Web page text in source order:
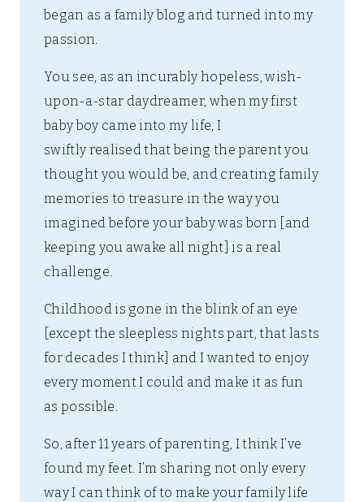
began as a family blog and turned into my
passion.
You see, as an incurably hopeless, wish-
upon-a-star daydreamer, when my first
baby boy came into my life, I
swiftly realised that being the parent you
thought you would be, and creating family
memories to treasure in the way you
imagined before your baby was born [and
keeping you awake all night] is a real
challenge.
Childhood is gone in the blink of an eye
[except the sleepless nights part, that lasts
for decades I think] and I wanted to enjoy
every moment I could and make it as fun
as possible.
So, after 11 years of parenting, I think I’ve
found my feet. I’m sharing not only every
way I can think of to make your family life